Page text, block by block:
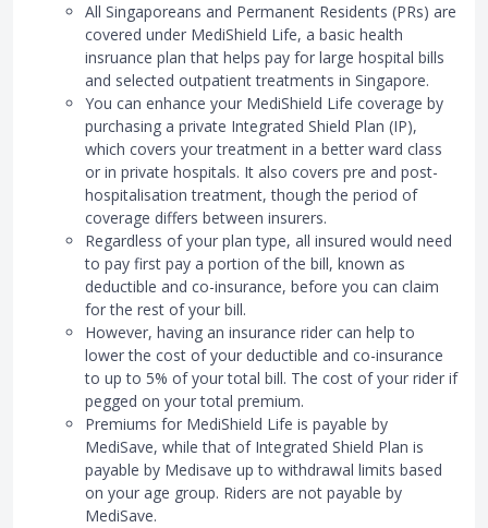
All Singaporeans and Permanent Residents (PRs) are
covered under MediShield Life, a basic health
insruance plan that helps pay for large hospital bills
and selected outpatient treatments in Singapore.
You can enhance your MediShield Life coverage by
purchasing a private Integrated Shield Plan (IP),
which covers your treatment in a better ward class
or in private hospitals. It also covers pre and post-
hospitalisation treatment, though the period of
coverage differs between insurers.
Regardless of your plan type, all insured would need
to pay first pay a portion of the bill, known as
deductible and co-insurance, before you can claim
for the rest of your bill.
However, having an insurance rider can help to
lower the cost of your deductible and co-insurance
to up to 5% of your total bill. The cost of your rider if
pegged on your total premium.
Premiums for MediShield Life is payable by
MediSave, while that of Integrated Shield Plan is
payable by Medisave up to withdrawal limits based
on your age group. Riders are not payable by
MediSave.